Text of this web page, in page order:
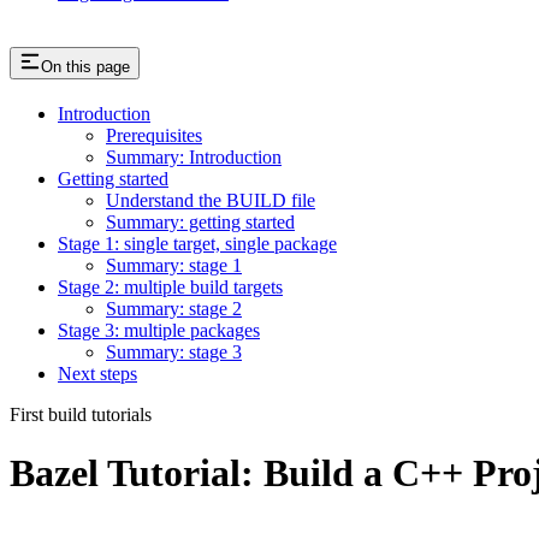
On this page
Introduction
Prerequisites
Summary: Introduction
Getting started
Understand the BUILD file
Summary: getting started
Stage 1: single target, single package
Summary: stage 1
Stage 2: multiple build targets
Summary: stage 2
Stage 3: multiple packages
Summary: stage 3
Next steps
First build tutorials
Bazel Tutorial: Build a C++